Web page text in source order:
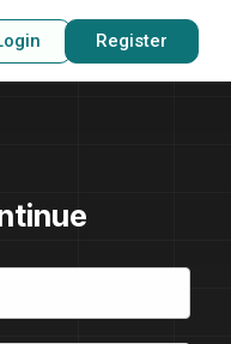
Register